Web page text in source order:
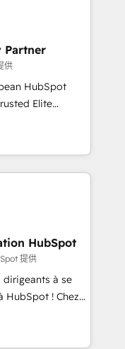
to helping
thrilled to have
leading the
staff has earned
HubSpot
Partner
供
HubSpot
a roadmap on
we
and minimize
expertise to
experienced
companies in
SaaS and
including a
on ROI and
HubSpot
提供
dirigeants à se
HubSpot ! Chez
que la
web,